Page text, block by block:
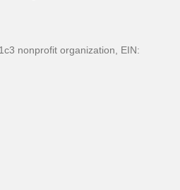
nonprofit organization, EIN: